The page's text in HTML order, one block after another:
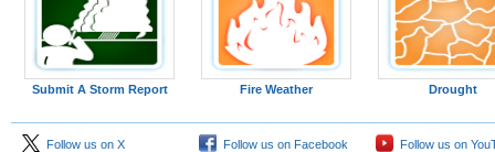
Submit A Storm Report Fire Weather Drought
Follow us on X Follow us on Facebook Follow us on